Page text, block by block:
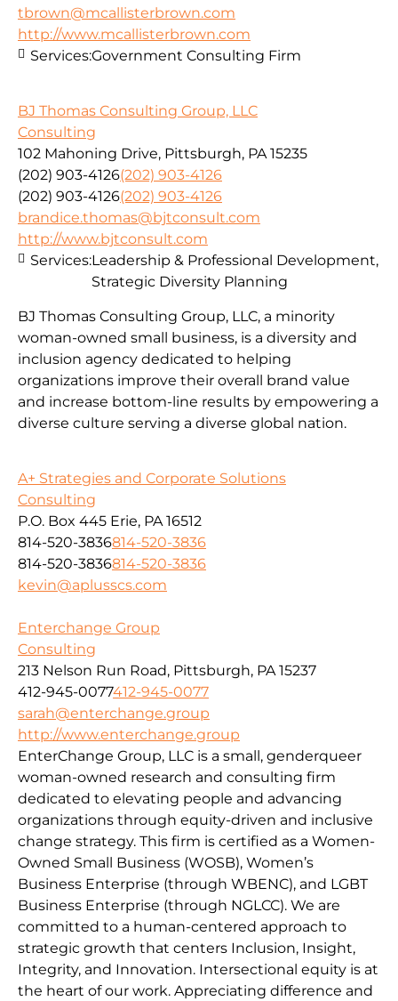
tbrown@mcallisterbrown.com
http://www.mcallisterbrown.com
Services:Government Consulting Firm
BJ Thomas Consulting Group, LLC
Consulting
102 Mahoning Drive, Pittsburgh, PA 15235
(202) 903-4126(202) 903-4126
(202) 903-4126(202) 903-4126
brandice.thomas@bjtconsult.com
http://www.bjtconsult.com
BJ Thomas Consulting Group, LLC, a minority
woman-owned small business, is a diversity and
inclusion agency dedicated to helping
organizations improve their overall brand value
and increase bottom-line results by empowering a
diverse culture serving a diverse global nation.
Services:Leadership & Professional Development,
Strategic Diversity Planning
A+ Strategies and Corporate Solutions
Consulting
P.O. Box 445 Erie, PA 16512
814-520-3836814-520-3836
814-520-3836814-520-3836
kevin@aplusscs.com
Enterchange Group
Consulting
213 Nelson Run Road, Pittsburgh, PA 15237
412-945-0077412-945-0077
sarah@enterchange.group
http://www.enterchange.group
EnterChange Group, LLC is a small, genderqueer
woman-owned research and consulting firm
dedicated to elevating people and advancing
organizations through equity-driven and inclusive
change strategy. This firm is certified as a Women-
Owned Small Business (WOSB), Women’s
Business Enterprise (through WBENC), and LGBT
Business Enterprise (through NGLCC). We are
committed to a human-centered approach to
strategic growth that centers Inclusion, Insight,
Integrity, and Innovation. Intersectional equity is at
the heart of our work. Appreciating difference and